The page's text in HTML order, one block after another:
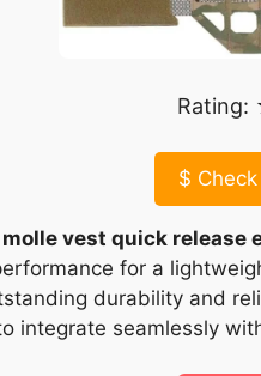
$
vest quick release
for a
durability and
integrate seamlessly